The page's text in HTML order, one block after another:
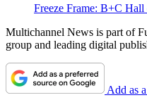
Freeze Frame: B+C
Multichannel News is part of
group and leading digital
Add as